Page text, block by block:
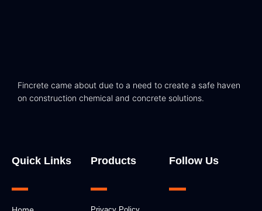
Fincrete came about due to a need to create a safe haven
on construction chemical and concrete solutions.
Quick Links Products Follow Us